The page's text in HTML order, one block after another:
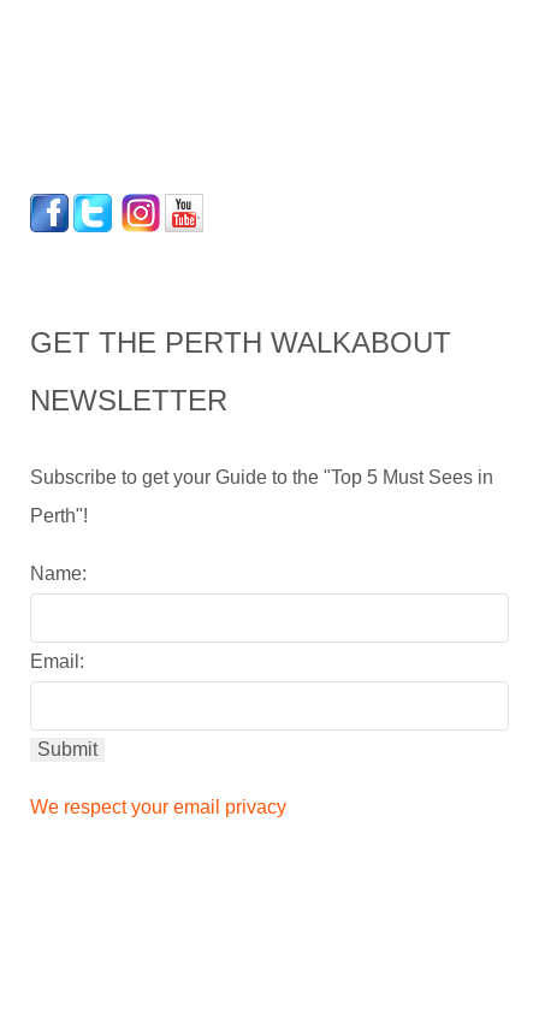
GET THE PERTH WALKABOUT
NEWSLETTER
Subscribe to get your Guide to the "Top 5 Must Sees in
Perth"!
Name:
Email:
We respect your email privacy